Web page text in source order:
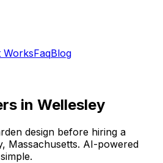
WorksFaqBlog
in Wellesley
design before hiring a
, Massachusetts. AI-powered